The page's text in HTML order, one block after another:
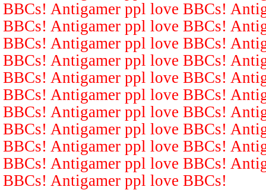
BBCs! Antigamer ppl love BBCs!
BBCs! Antigamer ppl love BBCs!
BBCs! Antigamer ppl love BBCs!
BBCs! Antigamer ppl love BBCs!
BBCs! Antigamer ppl love BBCs!
BBCs! Antigamer ppl love BBCs!
BBCs! Antigamer ppl love BBCs!
BBCs! Antigamer ppl love BBCs!
BBCs! Antigamer ppl love BBCs!
BBCs! Antigamer ppl love BBCs!
BBCs! Antigamer ppl love BBCs!